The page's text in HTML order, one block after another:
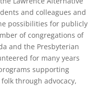
and colleagues and
possibilities for publicly
of congregations of
and the Presbyterian
for many years
supporting
through advocacy,